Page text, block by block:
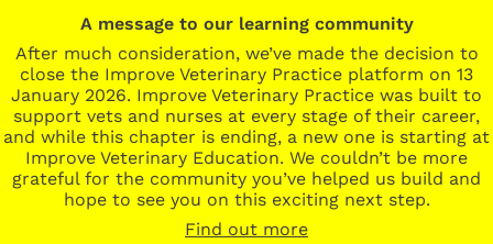
A message to our learning community
After much consideration, we’ve made the decision to
close the Improve Veterinary Practice platform on 13
January 2026. Improve Veterinary Practice was built to
support vets and nurses at every stage of their career,
and while this chapter is ending, a new one is starting at
Improve Veterinary Education. We couldn’t be more
grateful for the community you’ve helped us build and
hope to see you on this exciting next step.
Find out more